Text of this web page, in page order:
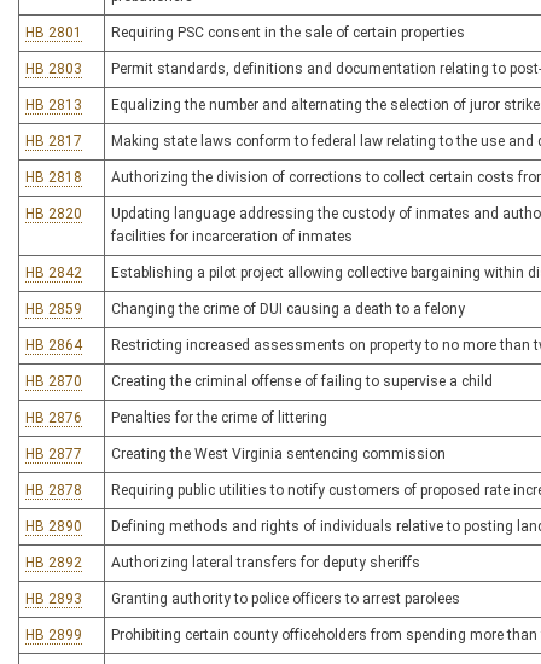
HB 2801 Requiring PSC consent in the sale of certain properties
HB 2803 Permit standards, definitions and documentation relating to
HB 2813 Equalizing the number and alternating the selection of juror
HB 2817 Making state laws conform to federal law relating to the use
HB 2818 Authorizing the division of corrections to collect certain costs
HB 2820
Updating language addressing the custody of inmates and
facilities for incarceration of inmates
HB 2842 Establishing a pilot project allowing collective bargaining within
HB 2859 Changing the crime of DUI causing a death to a felony
HB 2864 Restricting increased assessments on property to no more than
HB 2870 Creating the criminal offense of failing to supervise a child
HB 2876 Penalties for the crime of littering
HB 2877 Creating the West Virginia sentencing commission
HB 2878 Requiring public utilities to notify customers of proposed rate
HB 2890 Defining methods and rights of individuals relative to posting
HB 2892 Authorizing lateral transfers for deputy sheriffs
HB 2893 Granting authority to police officers to arrest parolees
HB 2899 Prohibiting certain county officeholders from spending more